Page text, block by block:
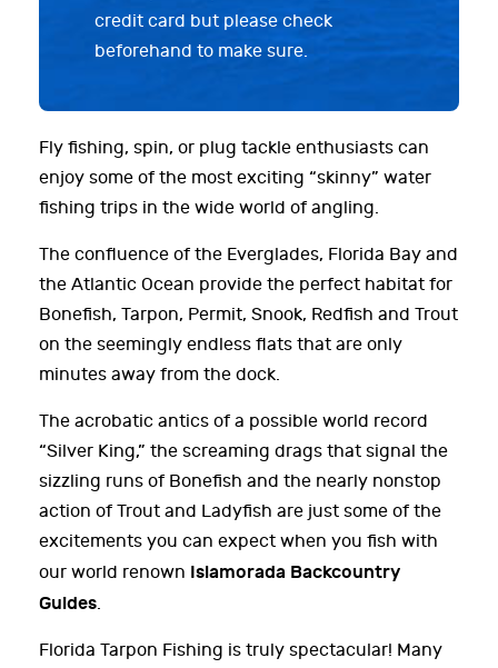
credit card but please check
beforehand to make sure.
Fly fishing, spin, or plug tackle enthusiasts can
enjoy some of the most exciting “skinny” water
fishing trips in the wide world of angling.
The confluence of the Everglades, Florida Bay and
the Atlantic Ocean provide the perfect habitat for
Bonefish, Tarpon, Permit, Snook, Redfish and Trout
on the seemingly endless flats that are only
minutes away from the dock.
The acrobatic antics of a possible world record
“Silver King,” the screaming drags that signal the
sizzling runs of Bonefish and the nearly nonstop
action of Trout and Ladyfish are just some of the
excitements you can expect when you fish with
our world renown Islamorada Backcountry
Guides
Florida Tarpon Fishing is truly spectacular! Many